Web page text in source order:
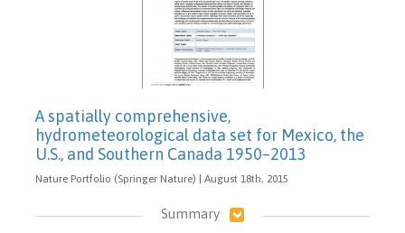
A spatially comprehensive,
hydrometeorological data set for Mexico, the
U.S., and Southern Canada 1950–2013
Nature Portfolio (Springer Nature) | August 18th, 2015
Summary